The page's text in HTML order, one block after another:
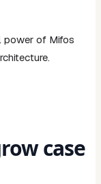
power of Mifos
case